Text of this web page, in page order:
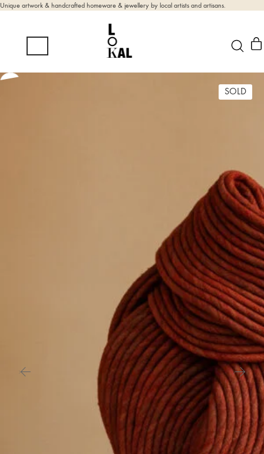
Unique artwork & handcrafted homeware & jewellery by local artists and artisans.
SOLD